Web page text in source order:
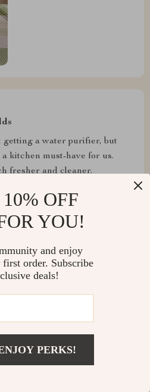
getting a water purifier, but
kitchen must-have for us.
fresher and cleaner.
to our countertop.
filtration unit. The
the quality of water in my
OFF
YOU!
and enjoy
order. Subscribe
deals!
PERKS!